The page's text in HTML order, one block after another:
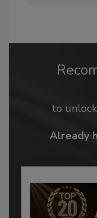
to
Already